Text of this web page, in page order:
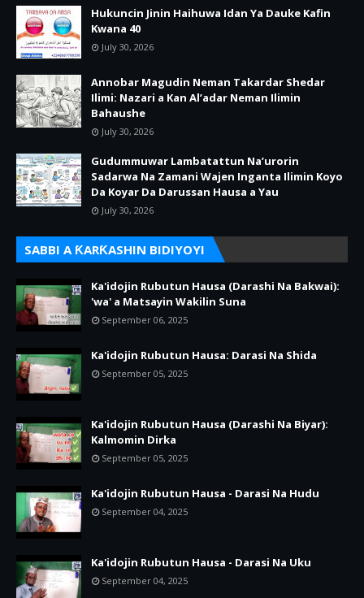
Hukuncin Jinin Haihuwa Idan Ya Dauke Kafin
Kwana 40
July 30, 2026
Annobar Magudin Neman Takardar Shedar
Ilimi: Nazari a Kan Al’adar Neman Ilimin
Bahaushe
July 30, 2026
Gudummuwar Lambatattun Na’urorin
Sadarwa Na Zamani Wajen Inganta Ilimin Koyo
Da Koyar Da Darussan Hausa a Yau
July 30, 2026
SABBI A ƘARƘASHIN BIDIYOYI
Ka'idojin Rubutun Hausa (Darashi Na Bakwai):
'wa' a Matsayin Wakilin Suna
September 06, 2025
Ka'idojin Rubutun Hausa: Darasi Na Shida
September 05, 2025
Ka'idojin Rubutun Hausa (Darashi Na Biyar):
Kalmomin Dirka
September 05, 2025
Ka'idojin Rubutun Hausa - Darasi Na Hudu
September 04, 2025
Ka'idojin Rubutun Hausa - Darasi Na Uku
September 04, 2025